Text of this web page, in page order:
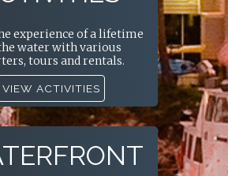
experience of a lifetime
water with various
tours and rentals.
VIEW ACTIVITIES